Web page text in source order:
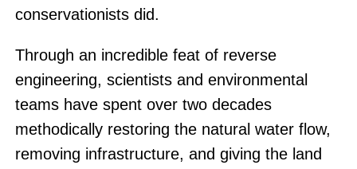
conservationists did.
Through an incredible feat of reverse
engineering, scientists and environmental
teams have spent over two decades
methodically restoring the natural water flow,
removing infrastructure, and giving the land